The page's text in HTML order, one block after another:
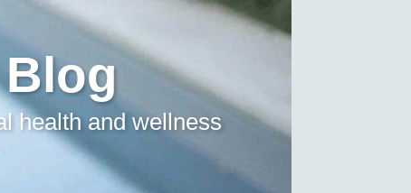
health and wellness